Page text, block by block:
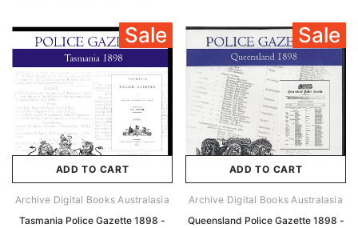
Sale
ADD TO CART
Archive Digital Books Australasia
Tasmania Police Gazette 1898 -
Sale
ADD TO CART
Archive Digital Books Australasia
Queensland Police Gazette 1898 -